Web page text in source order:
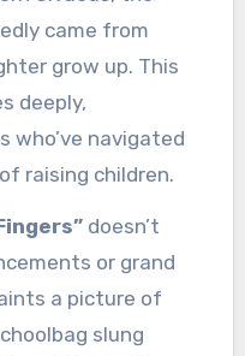
came from
grow up. This
deeply,
who’ve navigated
raising children.
doesn’t
or grand
a picture of
slung